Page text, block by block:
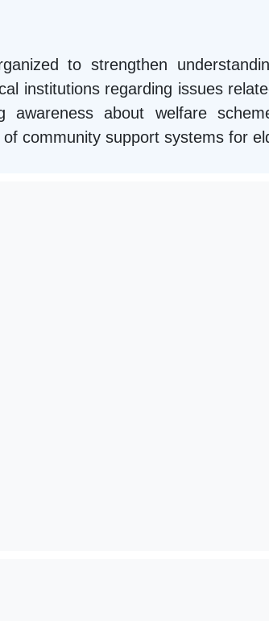
to strengthen
institutions regarding issues
about welfare
community support systems for